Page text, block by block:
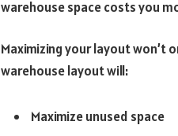
warehouse space costs you
Maximizing your layout won’t
warehouse layout will:
Maximize unused space